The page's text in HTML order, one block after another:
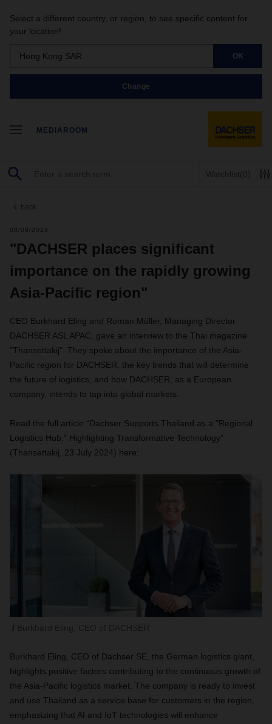
Select a different country, or region, to see specific content for
your location!
Hong Kong SAR OK
Change
MEDIAROOM
Watchlist(0)
back
08/09/2024
"DACHSER places significant
importance on the rapidly growing
Asia-Pacific region"
CEO Burkhard Eling and Roman Müller, Managing Director
DACHSER ASL APAC, gave an interview to the Thai magazine
"Thansettakij". They spoke about the importance of the Asia-
Pacific region for DACHSER, the key trends that will determine
the future of logistics, and how DACHSER, as a European
company, intends to tap into global markets.
Read the full article “Dachser Supports Thailand as a "Regional
Logistics Hub," Highlighting Transformative Technology”
(Thansettakij, 23 July 2024) here:
Burkhard Eling, CEO of Dachser SE, the German logistics giant,
highlights positive factors contributing to the continuous growth of
the Asia-Pacific logistics market. The company is ready to invest
and use Thailand as a service base for customers in the region,
emphasizing that AI and IoT technologies will enhance